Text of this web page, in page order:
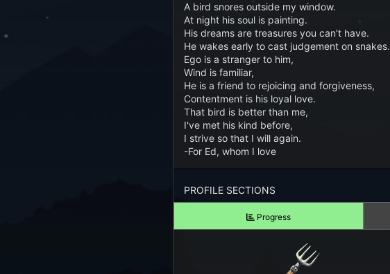
See what Farm RPG looks like before you start
A bird snores outside my window.
At night his soul is painting.
His dreams are treasures you can't have.
He wakes early to cast judgement on snakes.
Ego is a stranger to him,
Wind is familiar,
He is a friend to rejoicing and forgiveness,
Contentment is his loyal love.
That bird is better than me,
I've met his kind before,
I strive so that I will again.
-For Ed, whom I love
PROFILE SECTIONS
Progress